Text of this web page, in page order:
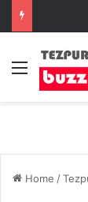
Menu
Home /